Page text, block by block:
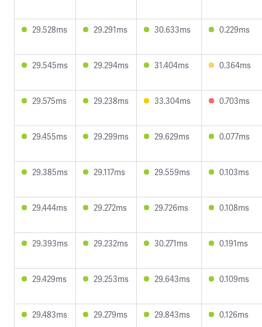
29.528ms 29.291ms 30.633ms 0.229ms
29.545ms 29.294ms 31.404ms 0.364ms
29.575ms 29.238ms 33.304ms 0.703ms
29.455ms 29.299ms 29.629ms 0.077ms
29.385ms 29.117ms 29.559ms 0.103ms
29.444ms 29.272ms 29.726ms 0.108ms
29.393ms 29.232ms 30.271ms 0.191ms
29.429ms 29.253ms 29.643ms 0.109ms
29.483ms 29.279ms 29.843ms 0.126ms